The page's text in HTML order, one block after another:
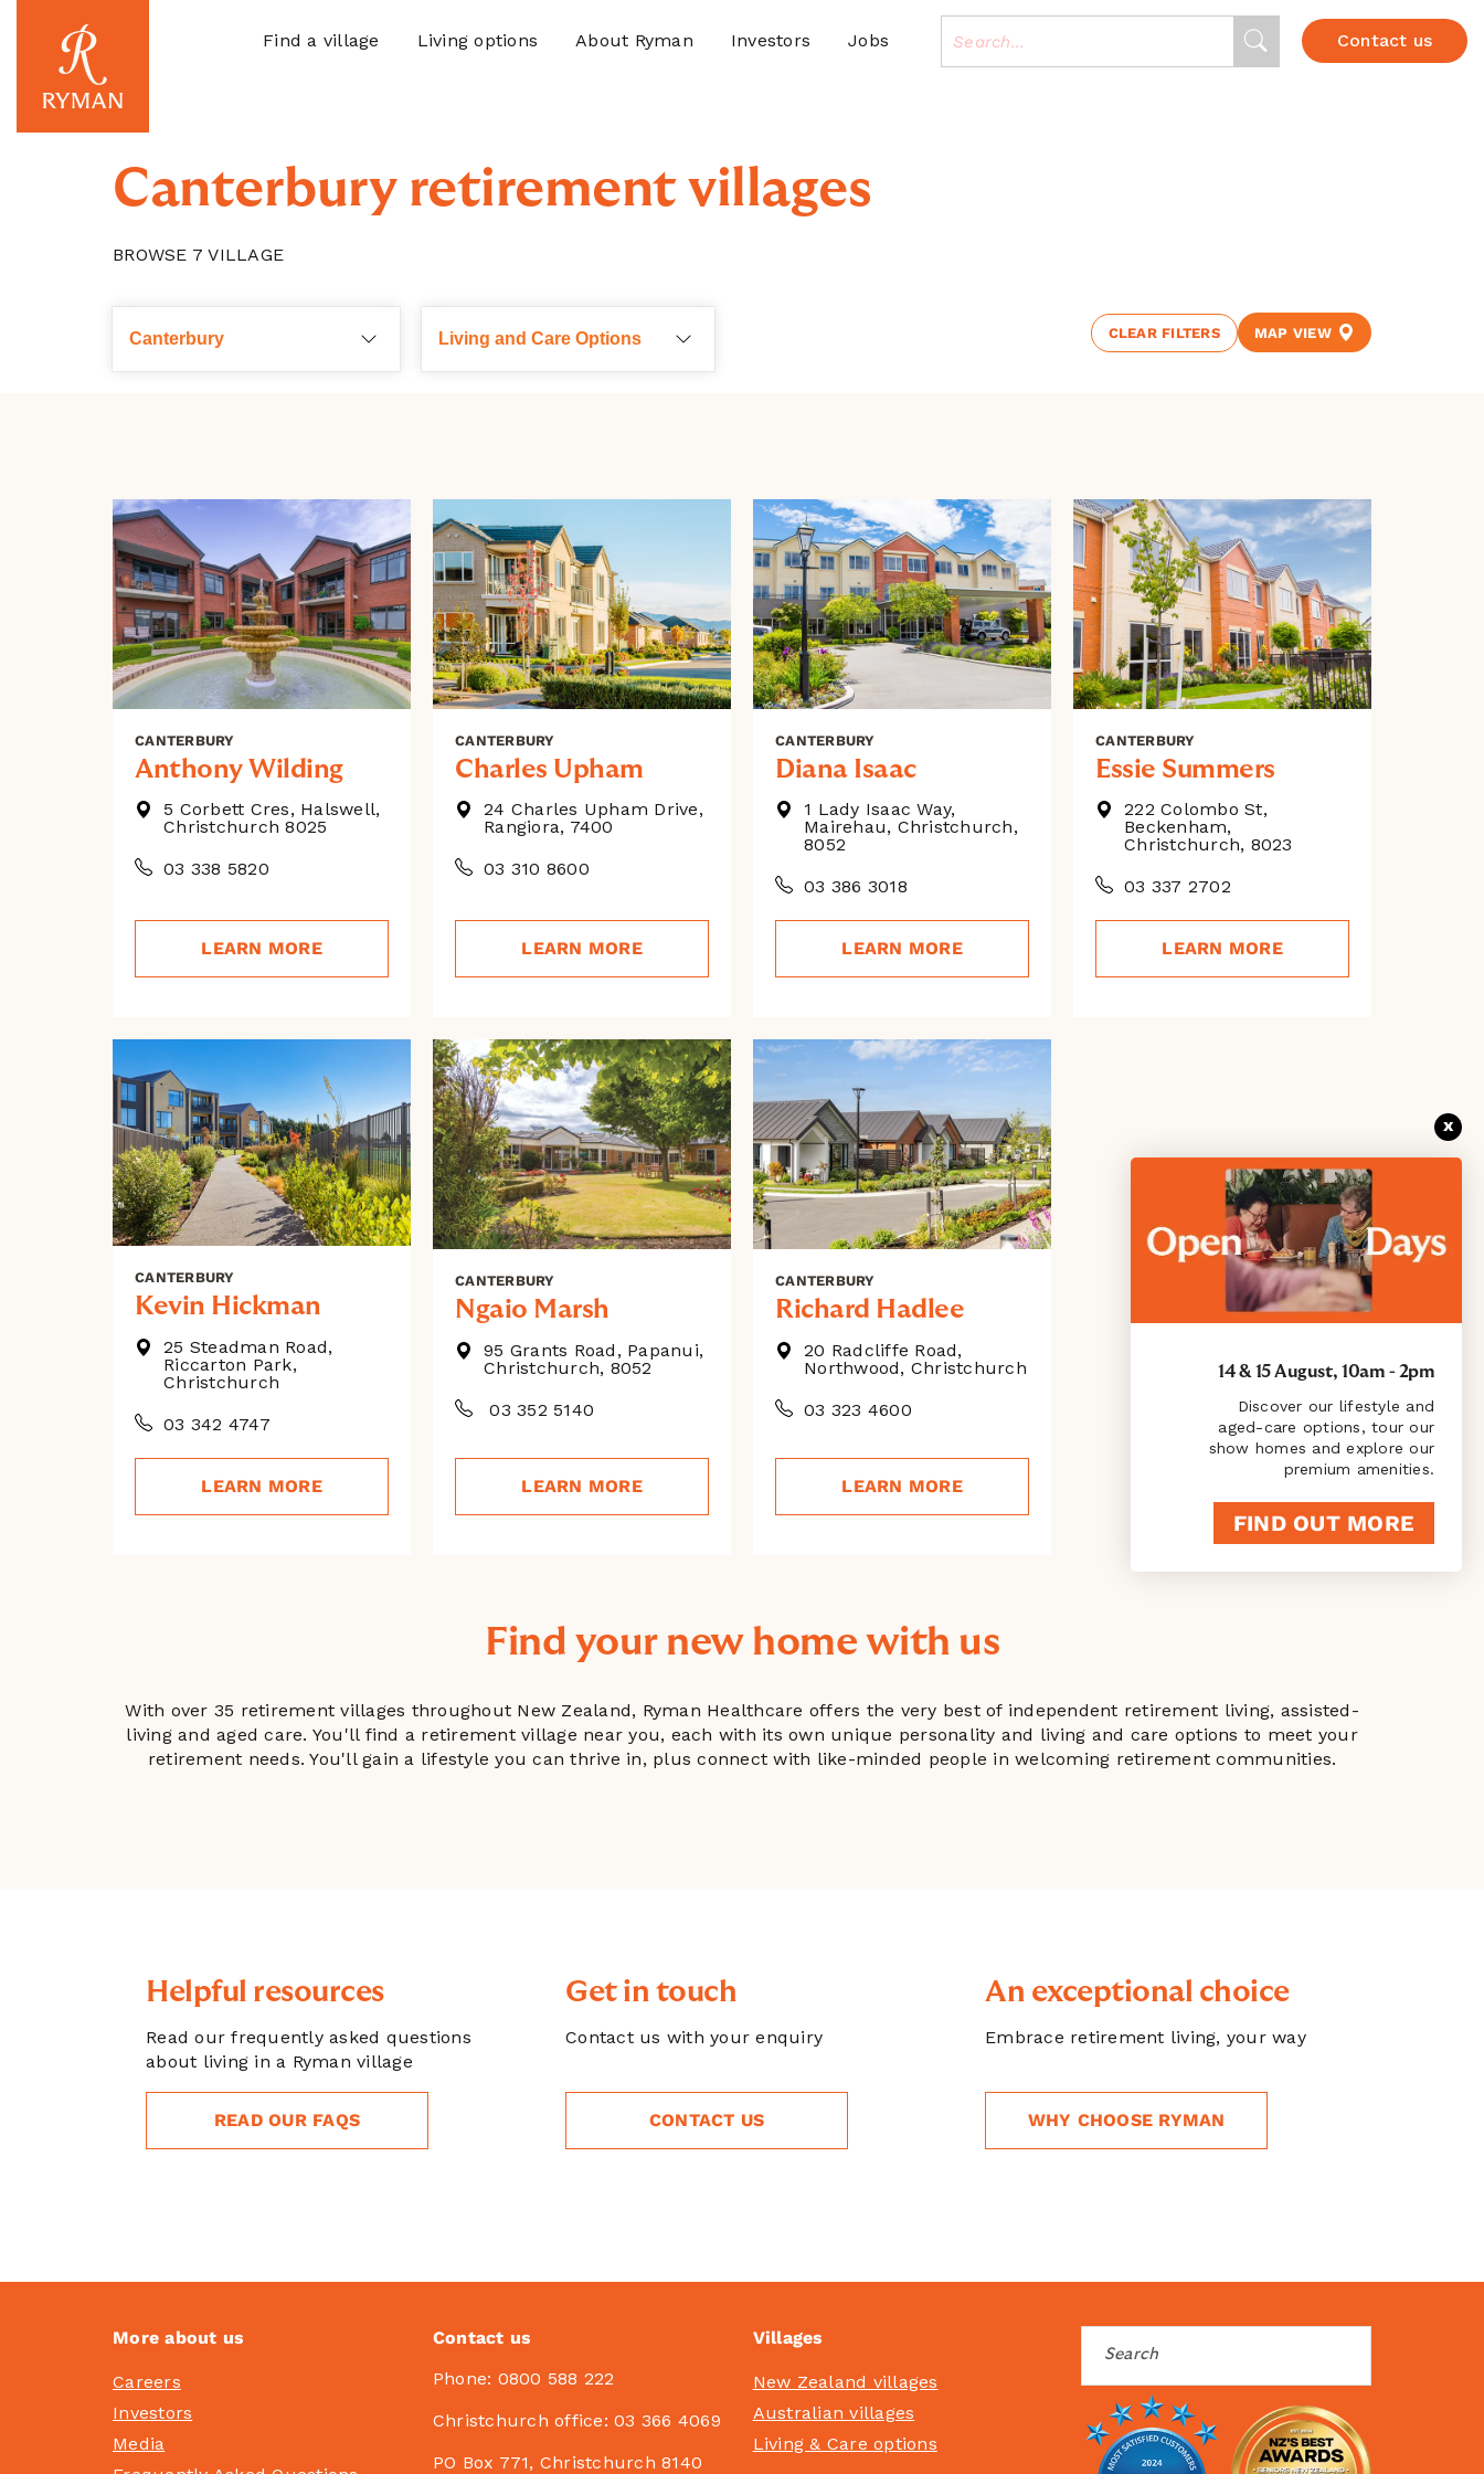
Find a village Living options About Ryman Investors Jobs Contact us
Canterbury retirement villages
x
14 & 15 August, 10am - 2pm
Discover our lifestyle and
aged-care options, tour our
show homes and explore our
premium amenities.
FIND OUT MORE
BROWSE 7 VILLAGE
Canterbury Living and Care Options CLEAR FILTERS MAP VIEW
CANTERBURY
Anthony Wilding
5 Corbett Cres, Halswell,
Christchurch 8025
03 338 5820
LEARN MORE
CANTERBURY
Charles Upham
24 Charles Upham Drive,
Rangiora, 7400
03 310 8600
LEARN MORE
CANTERBURY
Diana Isaac
1 Lady Isaac Way,
Mairehau, Christchurch,
8052
03 386 3018
LEARN MORE
CANTERBURY
Essie Summers
222 Colombo St,
Beckenham,
Christchurch, 8023
03 337 2702
LEARN MORE
CANTERBURY
Kevin Hickman
25 Steadman Road,
Riccarton Park,
Christchurch
03 342 4747
LEARN MORE
CANTERBURY
Ngaio Marsh
95 Grants Road, Papanui,
Christchurch, 8052
03 352 5140
LEARN MORE
CANTERBURY
Richard Hadlee
20 Radcliffe Road,
Northwood, Christchurch
03 323 4600
LEARN MORE
Find your new home with us
With over 35 retirement villages throughout New Zealand, Ryman Healthcare offers the very best of independent retirement living, assisted-
living and aged care. You'll find a retirement village near you, each with its own unique personality and living and care options to meet your
retirement needs. You'll gain a lifestyle you can thrive in, plus connect with like-minded people in welcoming retirement communities.
Helpful resources
Read our frequently asked questions
about living in a Ryman village
READ OUR FAQS
Get in touch
Contact us with your enquiry
CONTACT US
An exceptional choice
Embrace retirement living, your way
WHY CHOOSE RYMAN
More about us
Careers
Investors
Media
Contact us
Phone: 0800 588 222
Christchurch office:03 366 4069
PO Box 771, Christchurch 8140
Villages
New Zealand villages
Australian villages
Living & Care options